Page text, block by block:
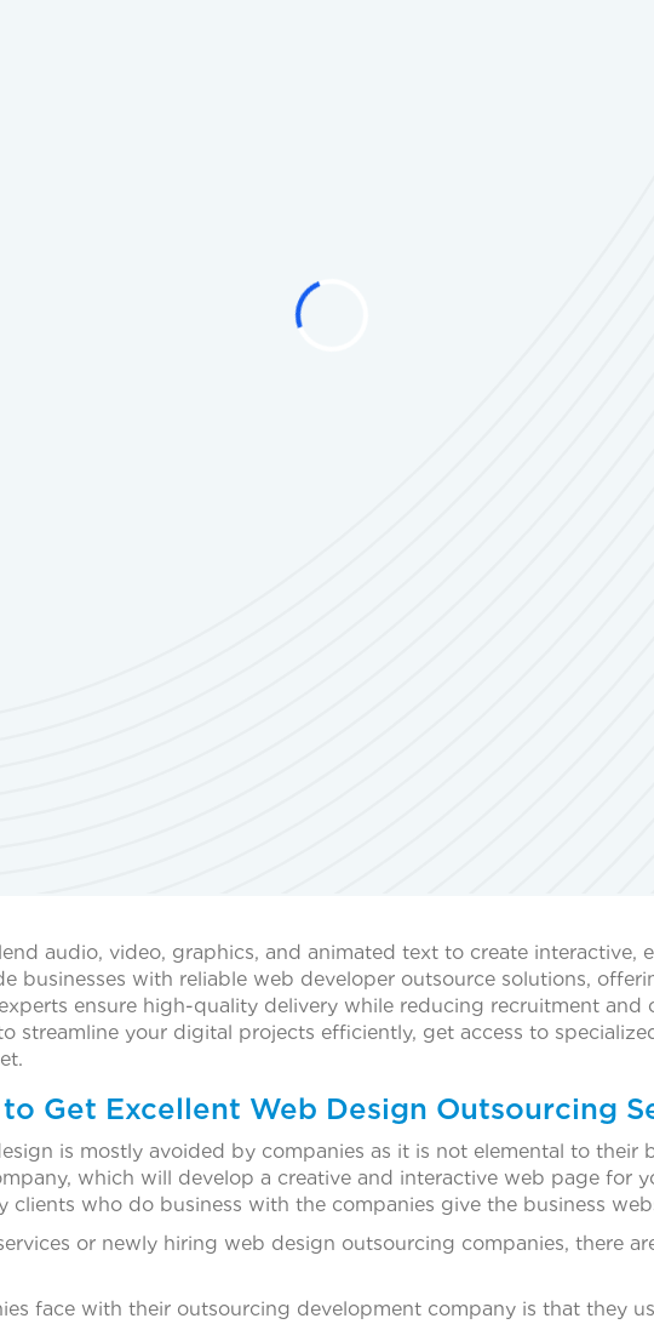
audio, video, graphics, and animated text to create interactive,
businesses with reliable web developer outsource solutions,
ensure high-quality delivery while reducing recruitment and
streamline your digital projects efficiently, get access to
Get Excellent Web Design Outsourcing
is mostly avoided by companies as it is not elemental to their
which will develop a creative and interactive web page for
clients who do business with the companies give the business
or newly hiring web design outsourcing companies, there
face with their outsourcing development company is that they